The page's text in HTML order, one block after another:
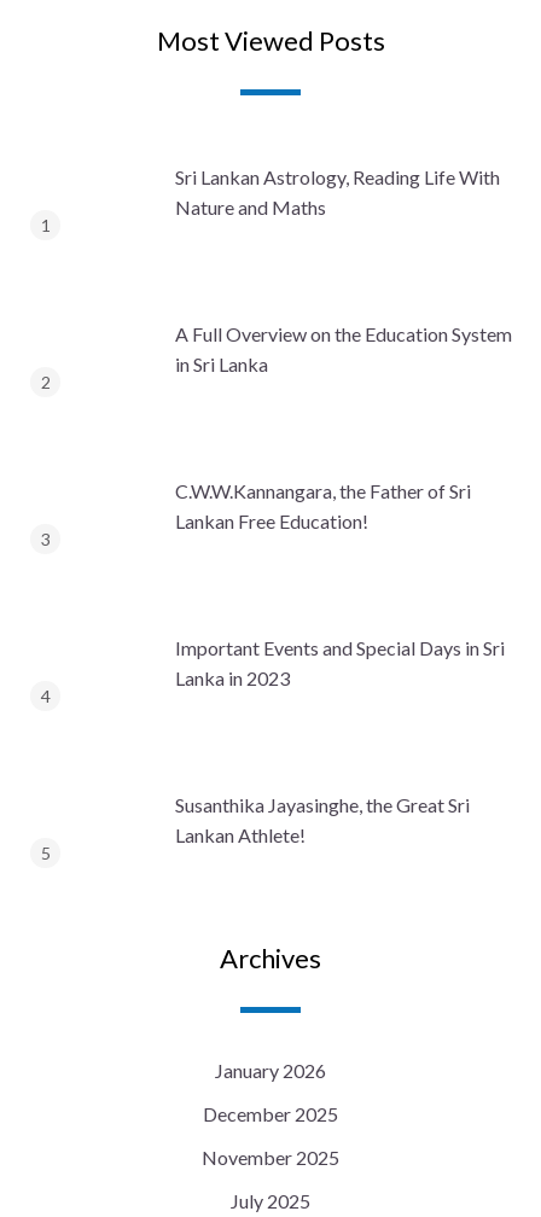
Most Viewed Posts
Sri Lankan Astrology, Reading Life With
Nature and Maths
A Full Overview on the Education System
in Sri Lanka
C.W.W.Kannangara, the Father of Sri
Lankan Free Education!
Important Events and Special Days in Sri
Lanka in 2023
Susanthika Jayasinghe, the Great Sri
Lankan Athlete!
Archives
January 2026
December 2025
November 2025
July 2025